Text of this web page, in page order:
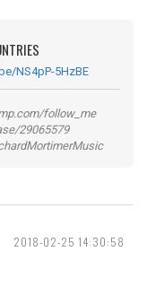
NS4pP-5HzBE
follow_me
29065579
2018-02-25 14:30:58